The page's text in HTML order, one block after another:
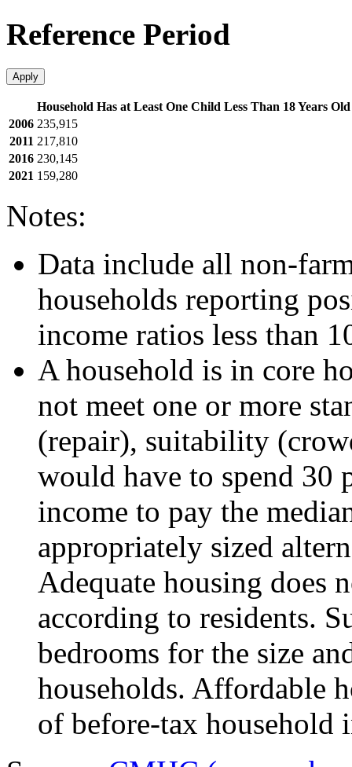
Reference Period
Apply
Household Has at Least One Child Less Than 18 Years Old
2006 235,915
2011 217,810
2016 230,145
2021 159,280
Notes:
Data include all non-
households reporting
income ratios less than
A household is in core
not meet one or more
(repair), suitability
would have to spend 30
income to pay the
appropriately sized
Adequate housing does
according to residents.
bedrooms for the size
households. Affordable
of before-tax household